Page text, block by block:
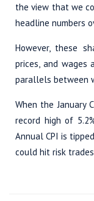
the view that we
headline numbers
However, these
prices, and wages
parallels between
When the January
record high of
Annual CPI is
could hit risk